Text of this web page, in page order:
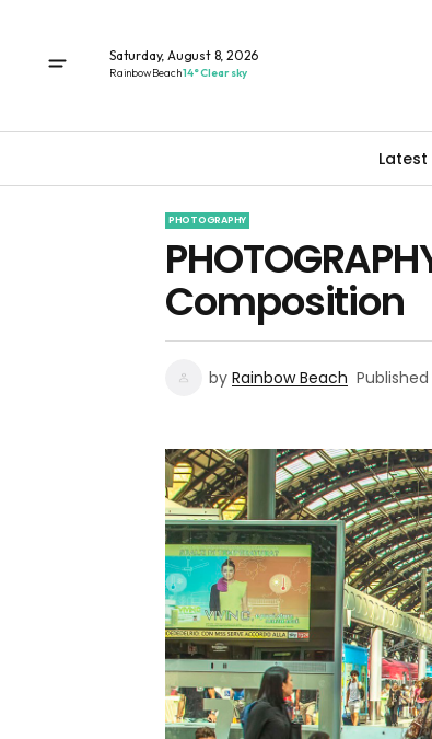
Saturday, August 8, 2026
Rainbow Beach14° Clear sky
Latest
PHOTOGRAPHY
Composition
by Rainbow Beach Published